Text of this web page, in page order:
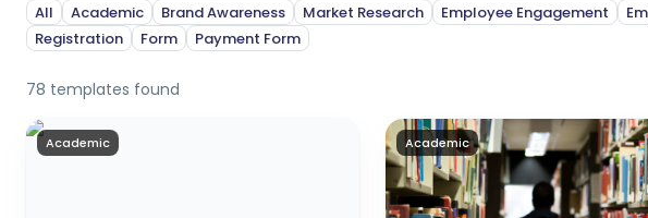
All Academic Brand Awareness Market Research Employee Engagement
Registration
Form Payment Form
78 templates found
Academic Academic